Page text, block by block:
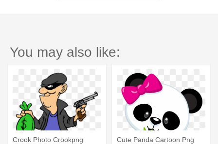
You may also like:
Crook Photo Crookpng
Cute Panda Cartoon Png